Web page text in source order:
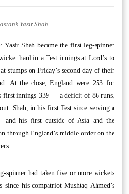
Yasir Shah
Shah became the first leg-spinner
haul in a Test innings at Lord’s to
stumps on Friday’s second day of their
At the close, England were 253 for
first innings 339 — a deficit of 86 runs,
Shah, in his first Test since serving a
and his first outside of Asia and the
through England’s middle-order on the
spinner had taken five or more wickets
since his compatriot Mushtaq Ahmed’s